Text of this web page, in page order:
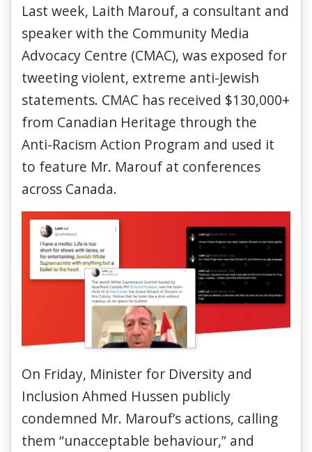
Last week, Laith Marouf, a consultant and
speaker with the Community Media
Advocacy Centre (CMAC), was exposed for
tweeting violent, extreme anti-Jewish
statements. CMAC has received $130,000+
from Canadian Heritage through the
Anti-Racism Action Program and used it
to feature Mr. Marouf at conferences
across Canada.
On Friday, Minister for Diversity and
Inclusion Ahmed Hussen publicly
condemned Mr. Marouf’s actions, calling
them “unacceptable behaviour,” and